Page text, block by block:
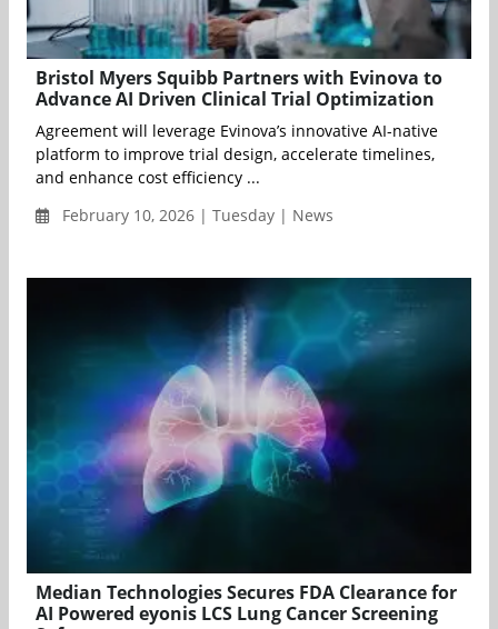
Bristol Myers Squibb Partners with Evinova to
Advance AI Driven Clinical Trial Optimization
Agreement will leverage Evinova’s innovative AI-native
platform to improve trial design, accelerate timelines,
and enhance cost efficiency ...
February 10, 2026 | Tuesday | News
Median Technologies Secures FDA Clearance for
AI Powered eyonis LCS Lung Cancer Screening